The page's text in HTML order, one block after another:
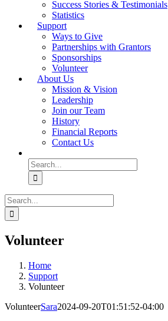
Success Stories & Testimonials
Statistics
Support
Ways to Give
Partnerships with Grantors
Sponsorships
Volunteer
About Us
Mission & Vision
Leadership
Join our Team
History
Financial Reports
Contact Us
Search
for:
Search
for:
Volunteer
Home
Support
Volunteer
VolunteerSara2024-09-20T01:51:52-04:00